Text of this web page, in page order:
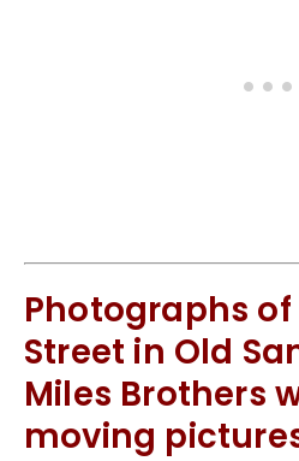
Photographs
Street in Old
Miles Brothers
moving